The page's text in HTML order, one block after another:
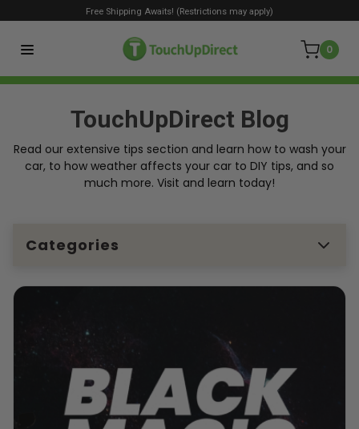
0
Free Shipping Awaits! (Restrictions may apply)
TouchUpDirect Blog
Read our extensive tips section and learn how to wash your
car, to how weather affects your car to DIY tips, and so
much more. Visit and learn today!
Categories